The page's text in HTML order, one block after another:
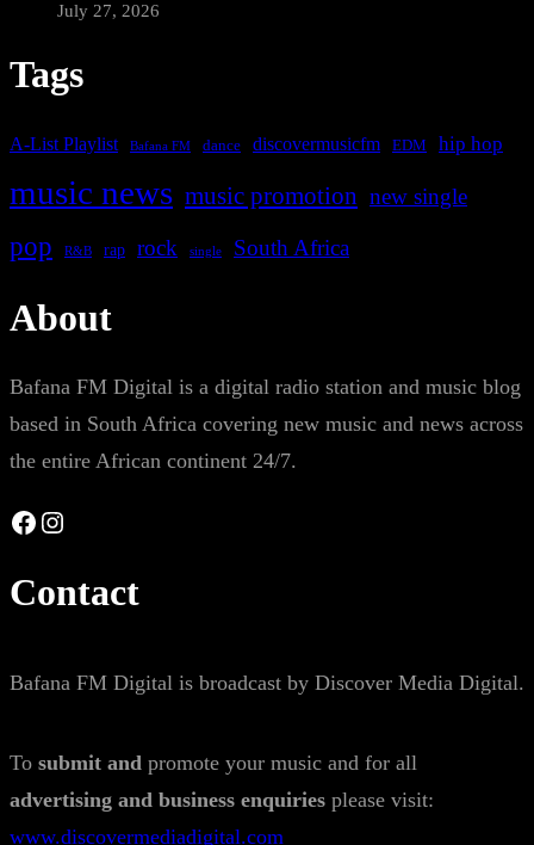
July 27, 2026
Tags
A-List Playlist Bafana FM dance discovermusicfm EDM hip hop
music news music promotion new single
pop R&B rap rock single South Africa
About
Bafana FM Digital is a digital radio station and music blog
based in South Africa covering new music and news across
the entire African continent 24/7.
Facebook Instagram
Contact
Bafana FM Digital is broadcast by Discover Media Digital.
To submit and promote your music and for all
advertising and business enquiries please visit:
www.discovermediadigital.com